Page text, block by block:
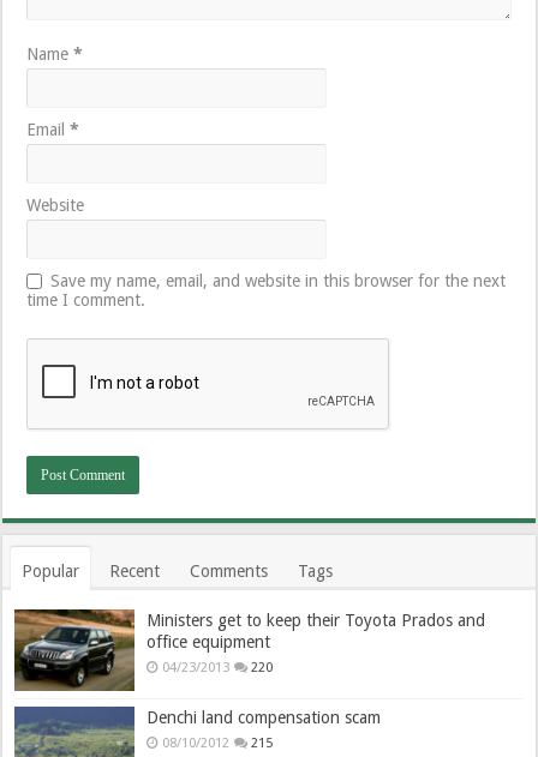
Name*
Email*
Website
Save my name, email, and website in this browser for the next
time I comment.
Popular Recent Comments Tags
Ministers get to keep their Toyota Prados and
office equipment
04/23/2013 220
Denchi land compensation scam
08/10/2012 215